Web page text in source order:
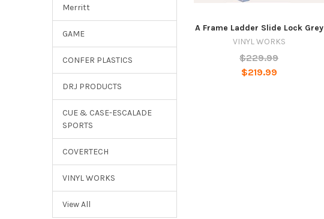
Merritt
GAME
CONFER PLASTICS
DRJ PRODUCTS
CUE & CASE-ESCALADE
SPORTS
COVERTECH
VINYL WORKS
View All
A Frame Ladder Slide Lock Grey
VINYL WORKS
$229.99
$219.99